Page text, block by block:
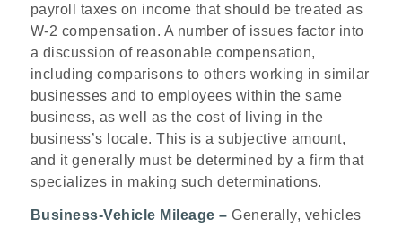
payroll taxes on income that should be treated as
W-2 compensation. A number of issues factor into
a discussion of reasonable compensation,
including comparisons to others working in similar
businesses and to employees within the same
business, as well as the cost of living in the
business’s locale. This is a subjective amount,
and it generally must be determined by a firm that
specializes in making such determinations.
Business-Vehicle Mileage – Generally, vehicles